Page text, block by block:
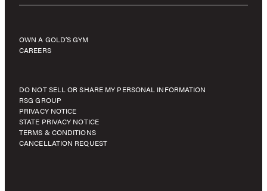
OWN A GOLD’S GYM
CAREERS
DO NOT SELL OR SHARE MY PERSONAL INFORMATION
RSG GROUP
PRIVACY NOTICE
STATE PRIVACY NOTICE
TERMS & CONDITIONS
CANCELLATION REQUEST